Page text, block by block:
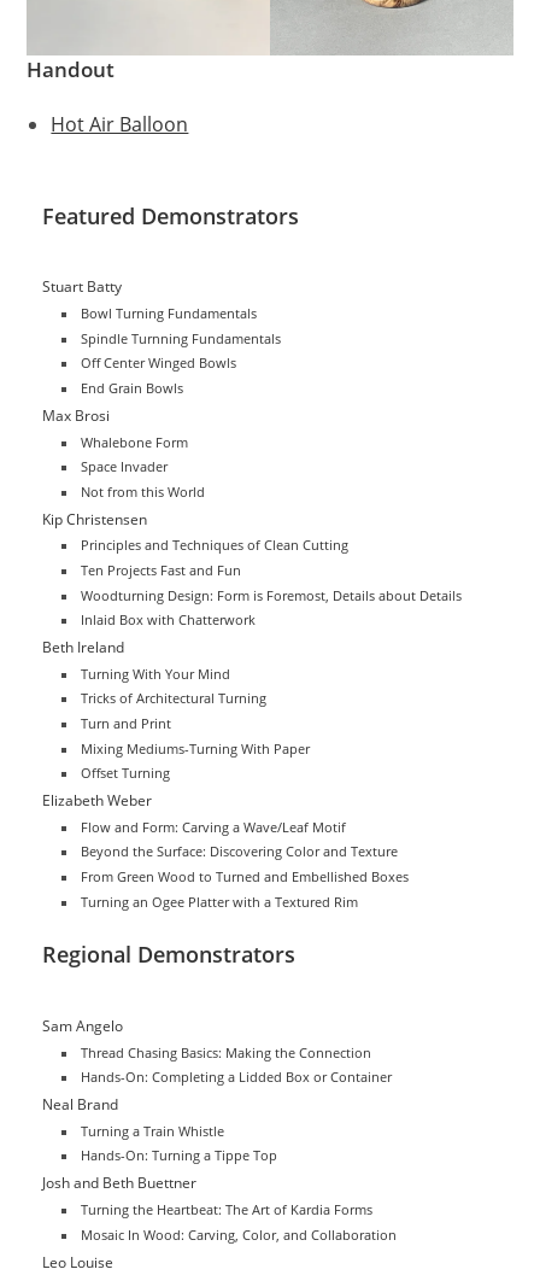
Handout
Hot Air Balloon
Featured Demonstrators
Stuart Batty
Bowl Turning Fundamentals
Spindle Turnning Fundamentals
Off Center Winged Bowls
End Grain Bowls
Max Brosi
Whalebone Form
Space Invader
Not from this World
Kip Christensen
Principles and Techniques of Clean Cutting
Ten Projects Fast and Fun
Woodturning Design: Form is Foremost, Details about Details
Inlaid Box with Chatterwork
Beth Ireland
Turning With Your Mind
Tricks of Architectural Turning
Turn and Print
Mixing Mediums-Turning With Paper
Offset Turning
Elizabeth Weber
Flow and Form: Carving a Wave/Leaf Motif
Beyond the Surface: Discovering Color and Texture
From Green Wood to Turned and Embellished Boxes
Turning an Ogee Platter with a Textured Rim
Regional Demonstrators
Sam Angelo
Thread Chasing Basics: Making the Connection
Hands-On: Completing a Lidded Box or Container
Neal Brand
Turning a Train Whistle
Hands-On: Turning a Tippe Top
Josh and Beth Buettner
Turning the Heartbeat: The Art of Kardia Forms
Mosaic In Wood: Carving, Color, and Collaboration
Leo Louise